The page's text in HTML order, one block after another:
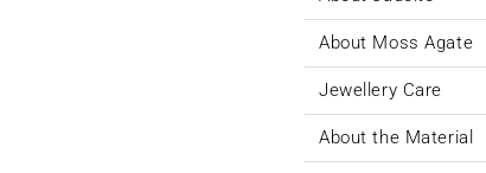
About Moss Agate
Jewellery Care
About the Material